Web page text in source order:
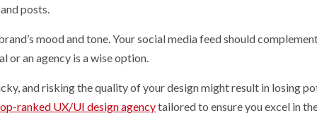
posts.
mood and tone. Your social media feed should
or an agency is a wise option.
and risking the quality of your design might result in losing
ranked UX/UI design agencytailored to ensure you excel in